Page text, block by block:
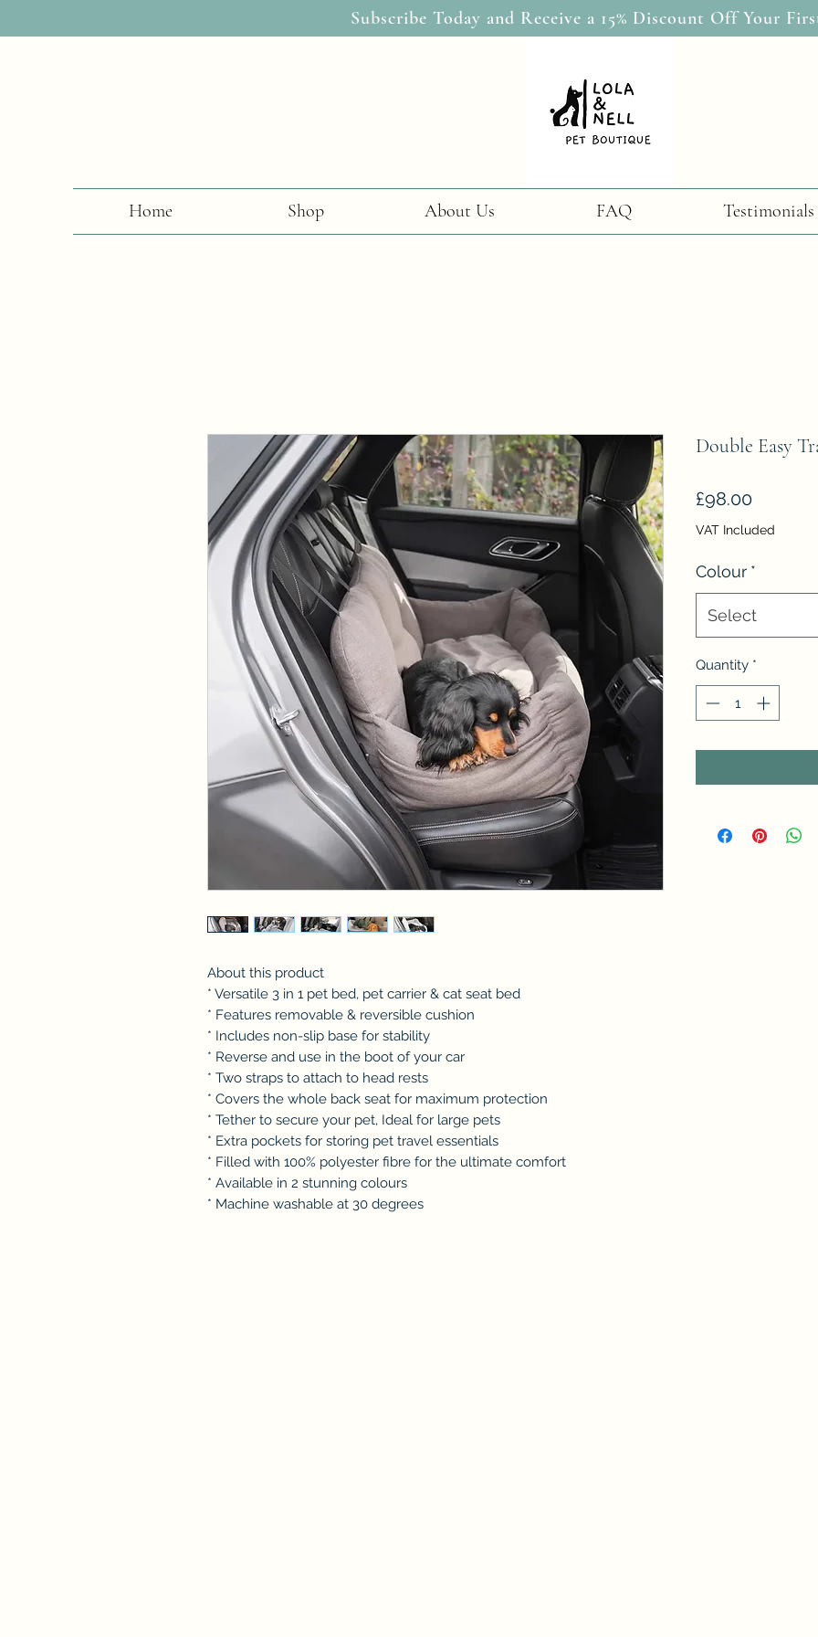
Subscribe Today and Receive a 15% Discount Off Your
Home Shop About Us FAQ Testimonials
About this product
* Versatile 3 in 1 pet bed, pet carrier & cat seat bed
* Features removable & reversible cushion
* Includes non-slip base for stability
* Reverse and use in the boot of your car
* Two straps to attach to head rests
* Covers the whole back seat for maximum protection
* Tether to secure your pet, Ideal for large pets
* Extra pockets for storing pet travel essentials
* Filled with 100% polyester fibre for the ultimate comfort
* Available in 2 stunning colours
* Machine washable at 30 degrees
Double Easy
£98.00Price
VAT Included
Colour *
Select
Quantity *